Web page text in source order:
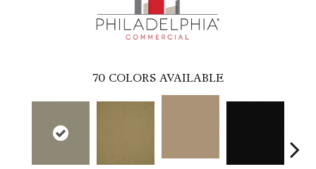
70 COLORS AVAILABLE